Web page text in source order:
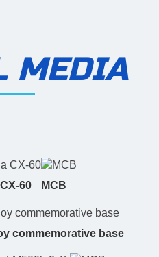
MEDIA
60 MCB
commemorative base